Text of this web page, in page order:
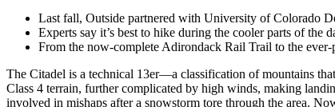
Last fall, Outside partnered with University of Colorado
Experts say it’s best to hike during the cooler parts of the
From the now-complete Adirondack Rail Trail to the
The Citadel is a technical 13er—a classification of mountains
Class 4 terrain, further complicated by high winds, making
involved in mishaps after a snowstorm tore through the area.